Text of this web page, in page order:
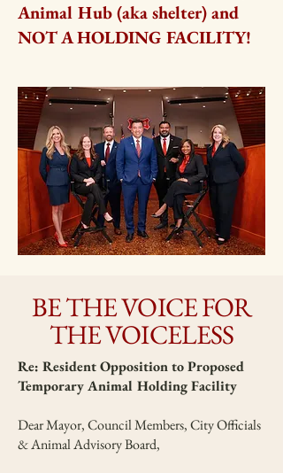
Animal Hub (aka shelter) and
NOT A HOLDING FACILITY!
BE THE VOICE FOR
THE VOICELESS
Re: Resident Opposition to Proposed
Temporary Animal Holding Facility
Dear Mayor, Council Members, City Officials
& Animal Advisory Board,